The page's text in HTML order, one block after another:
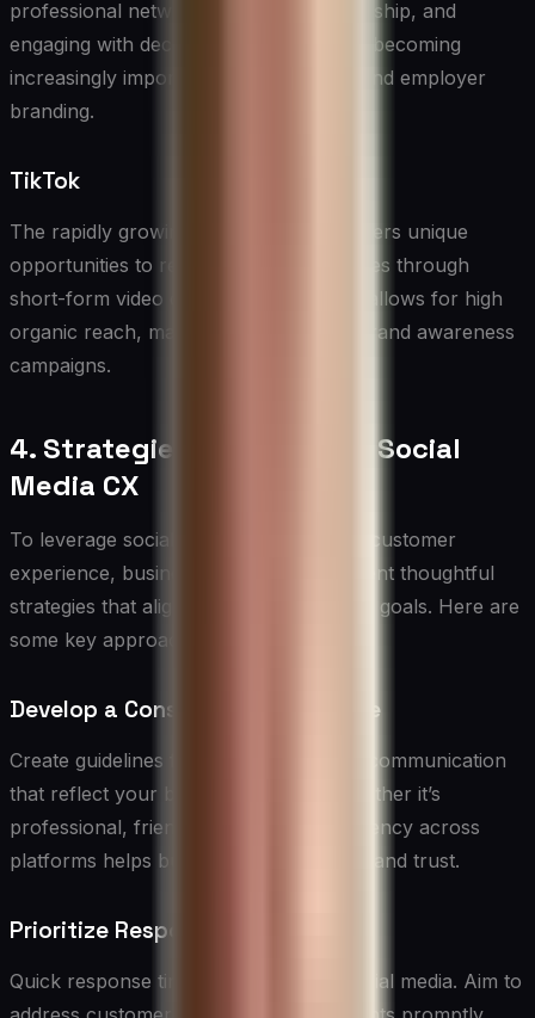
professional networking, thought leadership, and
engaging with decision-makers. It’s also becoming
increasingly important for recruitment and employer
branding.
TikTok
The rapidly growing TikTok platform offers unique
opportunities to reach younger audiences through
short-form video content. Its algorithm allows for high
organic reach, making it attractive for brand awareness
campaigns.
4. Strategies for Effective Social
Media CX
To leverage social media effectively for customer
experience, businesses need to implement thoughtful
strategies that align with their overall CX goals. Here are
some key approaches:
Develop a Consistent Brand Voice
Create guidelines for your social media communication
that reflect your brand personality. Whether it’s
professional, friendly, or quirky, consistency across
platforms helps build brand recognition and trust.
Prioritize Responsiveness
Quick response times are crucial on social media. Aim to